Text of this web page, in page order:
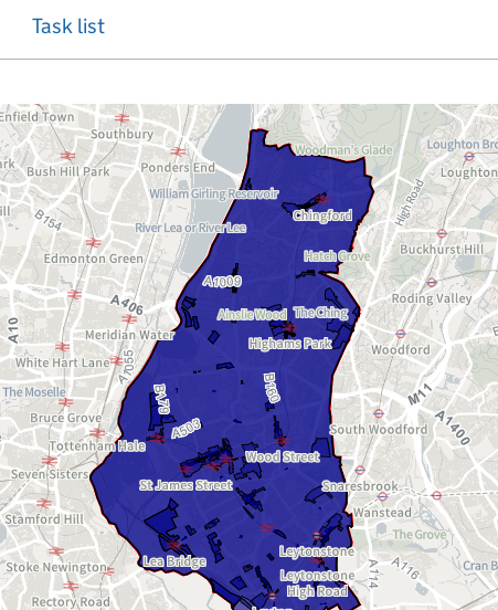
Task list